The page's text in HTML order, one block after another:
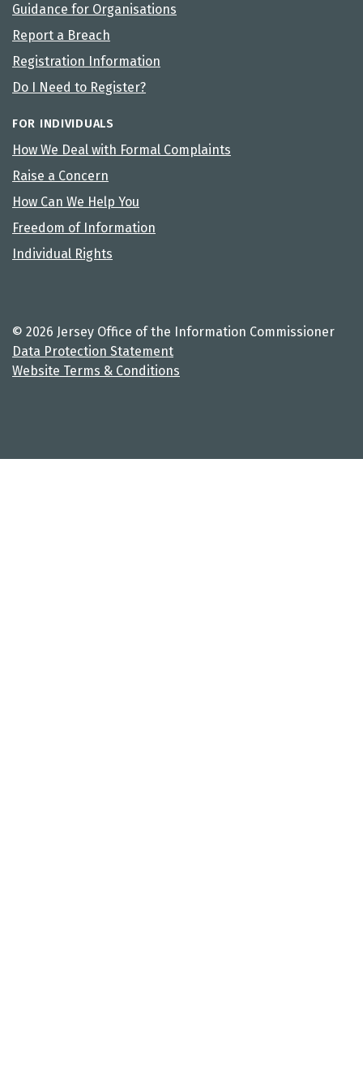
Guidance for Organisations
Report a Breach
Registration Information
Do I Need to Register?
FOR INDIVIDUALS
How We Deal with Formal Complaints
Raise a Concern
How Can We Help You
Freedom of Information
Individual Rights
© 2026 Jersey Office of the Information Commissioner
Data Protection Statement
Website Terms & Conditions